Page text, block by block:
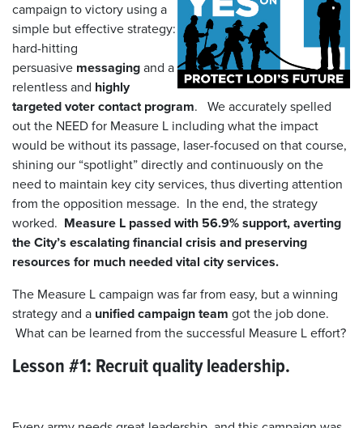
campaign to victory using a
simple but effective strategy:
hard-hitting
persuasive messaging and a
relentless and highly
targeted voter contact program. We accurately spelled
out the NEED for Measure L including what the impact
would be without its passage, laser-focused on that course,
shining our “spotlight” directly and continuously on the
need to maintain key city services, thus diverting attention
from the opposition message. In the end, the strategy
worked. Measure L passed with 56.9% support, averting
the City’s escalating financial crisis and preserving
resources for much needed vital city services.
The Measure L campaign was far from easy, but a winning
strategy and a unified campaign team got the job done.
What can be learned from the successful Measure L effort?
Lesson #1: Recruit quality leadership.